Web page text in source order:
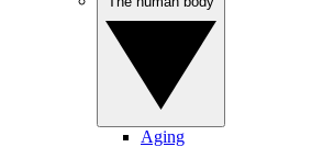
Aging